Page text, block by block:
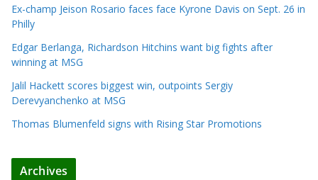
Ex-champ Jeison Rosario faces face Kyrone Davis on Sept. 26 in
Philly
Edgar Berlanga, Richardson Hitchins want big fights after
winning at MSG
Jalil Hackett scores biggest win, outpoints Sergiy
Derevyanchenko at MSG
Thomas Blumenfeld signs with Rising Star Promotions
Archives